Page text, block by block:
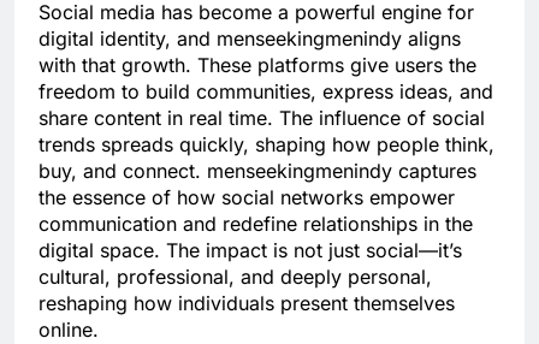
Social media has become a powerful engine for
digital identity, and menseekingmenindy aligns
with that growth. These platforms give users the
freedom to build communities, express ideas, and
share content in real time. The influence of social
trends spreads quickly, shaping how people think,
buy, and connect. menseekingmenindy captures
the essence of how social networks empower
communication and redefine relationships in the
digital space. The impact is not just social—it’s
cultural, professional, and deeply personal,
reshaping how individuals present themselves
online.